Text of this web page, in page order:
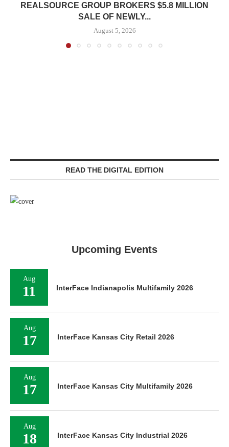
REALSOURCE GROUP BROKERS $5.8 MILLION
SALE OF NEWLY...
August 5, 2026
READ THE DIGITAL EDITION
Upcoming Events
Aug
11 InterFace Indianapolis Multifamily 2026
Aug
17 InterFace Kansas City Retail 2026
Aug
17 InterFace Kansas City Multifamily 2026
Aug
18 InterFace Kansas City Industrial 2026